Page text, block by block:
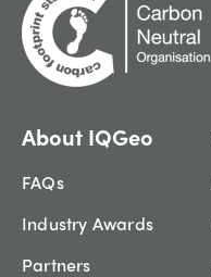
About IQGeo
FAQs
Industry Awards
Partners